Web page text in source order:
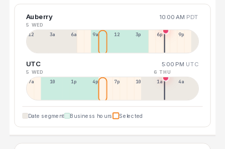
Auberry 10:00 AM PDT
5 WED
12a 3a 6a 9a 12p 3p 6p 9p
UTC 5:00 PM UTC
5 WED 6 THU
7a 10a 1p 4p 7p 10p 1a 4a
Date segment Business hours Selected